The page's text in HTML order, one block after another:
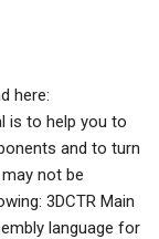
here:
is to help you to
and to turn
not be
3DCTR Main
language for